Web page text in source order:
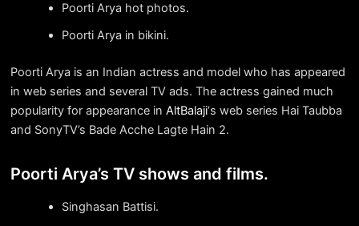
Poorti Arya hot photos.
Poorti Arya in bikini.
Poorti Arya is an Indian actress and model who has appeared
in web series and several TV ads. The actress gained much
popularity for appearance in AltBalaji‘s web series Hai Taubba
and SonyTV’s Bade Acche Lagte Hain 2.
Poorti Arya’s TV shows and films.
Singhasan Battisi.